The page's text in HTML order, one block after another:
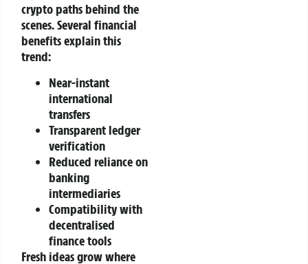
crypto paths behind the
scenes.Several financial
benefits explain this
trend:
Near-instant
international
transfers
Transparent ledger
verification
Reduced reliance on
banking
intermediaries
Compatibility with
decentralised
finance tools
Fresh ideas grow where